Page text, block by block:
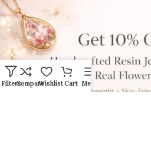
FiltersCompareWishlistCart Menu